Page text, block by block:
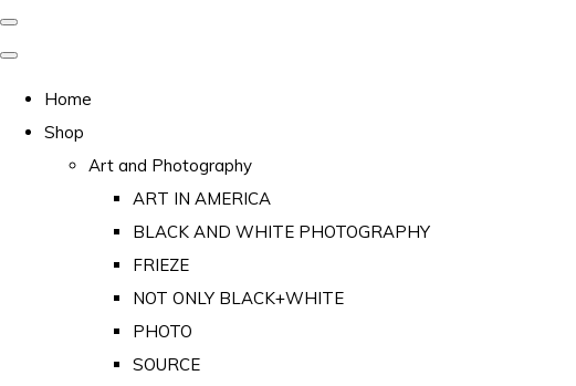
Home
Shop
Art and Photography
ART IN AMERICA
BLACK AND WHITE PHOTOGRAPHY
FRIEZE
NOT ONLY BLACK+WHITE
PHOTO
SOURCE